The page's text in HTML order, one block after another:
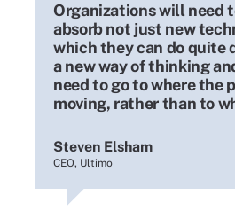
Organizations will need
absorb not just new
which they can do quite
a new way of thinking
need to go to where the
moving, rather than to
Steven Elsham
CEO, Ultimo